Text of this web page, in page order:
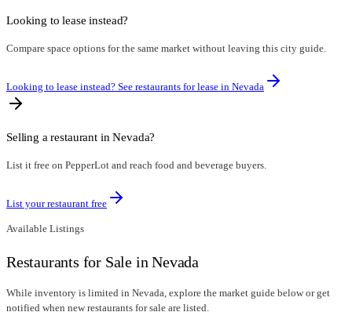
Looking to lease instead?
Compare space options for the same market without leaving this city guide.
Looking to lease instead? See restaurants for lease in Nevada
Selling a restaurant inNevada?
List it free on PepperLot and reach food and beverage buyers.
List your restaurant free
Available Listings
Restaurants for Sale in Nevada
While inventory is limited in Nevada, explore the market guide below or get
notified when new restaurants for sale are listed.